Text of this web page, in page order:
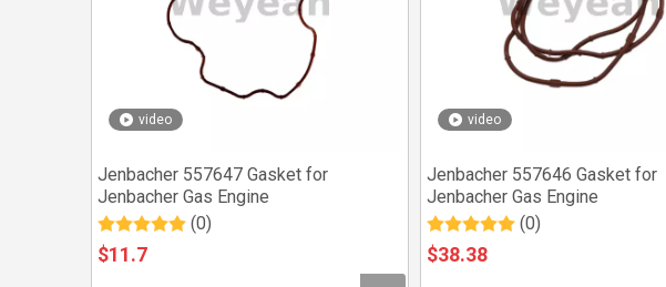
video
Jenbacher 557647 Gasket for
Jenbacher Gas Engine
(0)
$11.7
video
Jenbacher 557646 Gasket for
Jenbacher Gas Engine
(0)
$38.38